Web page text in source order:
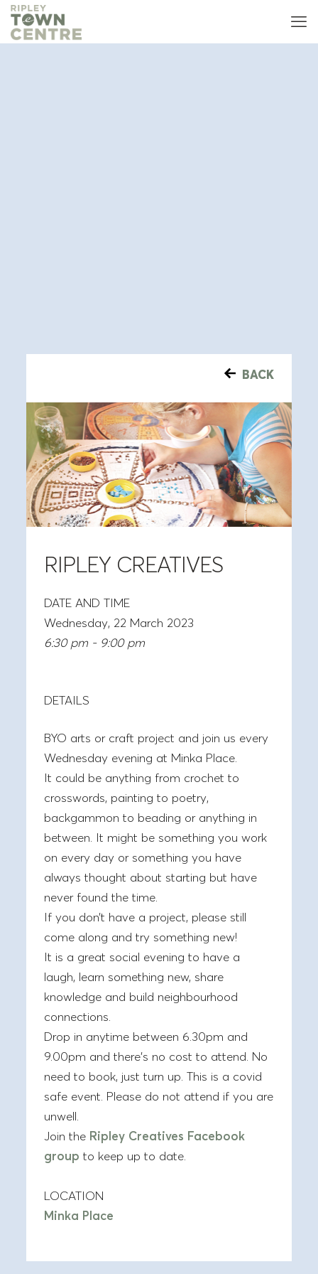
BACK
RIPLEY CREATIVES
DATE AND TIME
Wednesday, 22 March 2023
6:30 pm - 9:00 pm
DETAILS
BYO arts or craft project and join us every
Wednesday evening at Minka Place.
It could be anything from crochet to
crosswords, painting to poetry,
backgammon to beading or anything in
between. It might be something you work
on every day or something you have
always thought about starting but have
never found the time.
If you don’t have a project, please still
come along and try something new!
It is a great social evening to have a
laugh, learn something new, share
knowledge and build neighbourhood
connections.
Drop in anytime between 6.30pm and
9.00pm and there’s no cost to attend. No
need to book, just turn up. This is a covid
safe event. Please do not attend if you are
unwell.
Join the Ripley Creatives Facebook
group to keep up to date.
LOCATION
Minka Place